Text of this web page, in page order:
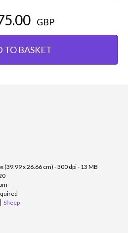
GBP
TO BASKET
(39.99 x 26.66 cm) - 300 dpi - 13 MB
Sheep